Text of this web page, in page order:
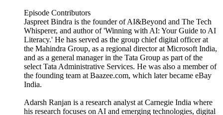
Episode Contributors
Jaspreet Bindra is the founder of AI&Beyond and The Tech
Whisperer, and author of 'Winning with AI: Your Guide to AI
Literacy.' He has served as the group chief digital officer at
the Mahindra Group, as a regional director at Microsoft India,
and as a general manager in the Tata Group as part of the
select Tata Administrative Services. He was also a member of
the founding team at Baazee.com, which later became eBay
India.
Adarsh Ranjan is a research analyst at Carnegie India where
his research focuses on AI and emerging technologies, digital